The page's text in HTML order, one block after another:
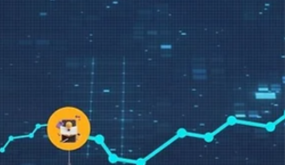
create effective learning programs that address
specific skill gaps and improve overall performan